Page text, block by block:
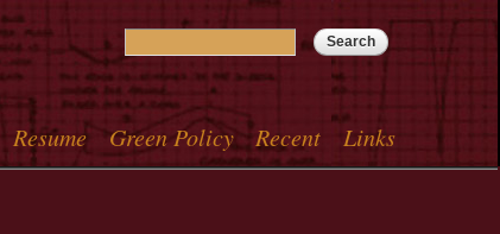
Search form
Resume Green Policy Recent Links